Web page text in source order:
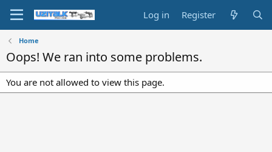
Log in Register
Home
Oops! We ran into some problems.
You are not allowed to view this page.